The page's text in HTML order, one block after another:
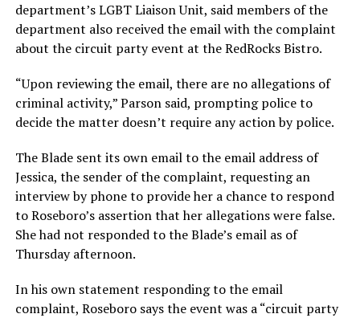
department’s LGBT Liaison Unit, said members of the
department also received the email with the complaint
about the circuit party event at the RedRocks Bistro.
“Upon reviewing the email, there are no allegations of
criminal activity,” Parson said, prompting police to
decide the matter doesn’t require any action by police.
The Blade sent its own email to the email address of
Jessica, the sender of the complaint, requesting an
interview by phone to provide her a chance to respond
to Roseboro’s assertion that her allegations were false.
She had not responded to the Blade’s email as of
Thursday afternoon.
In his own statement responding to the email
complaint, Roseboro says the event was a “circuit party